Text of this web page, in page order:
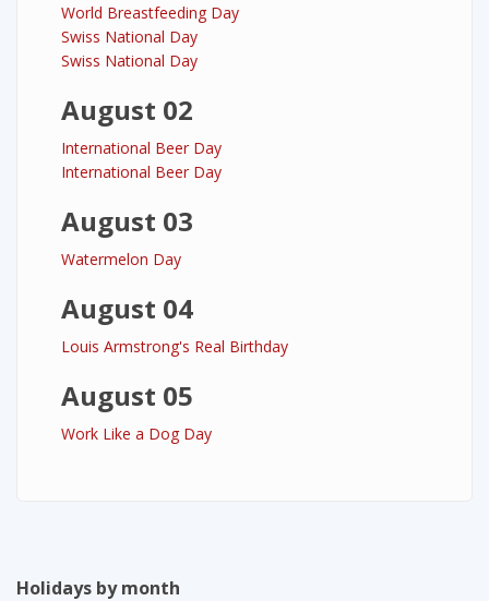
World Breastfeeding Day
Swiss National Day
Swiss National Day
August 02
International Beer Day
International Beer Day
August 03
Watermelon Day
August 04
Louis Armstrong's Real Birthday
August 05
Work Like a Dog Day
Holidays by month